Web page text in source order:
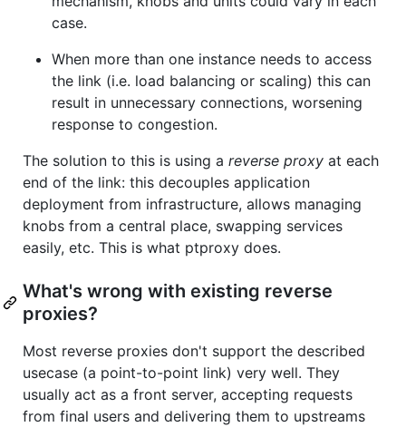
case.
When more than one instance needs to access
the link (i.e. load balancing or scaling) this can
result in unnecessary connections, worsening
response to congestion.
The solution to this is using a reverse proxy at each
end of the link: this decouples application
deployment from infrastructure, allows managing
knobs from a central place, swapping services
easily, etc. This is what ptproxy does.
What's wrong with existing reverse
proxies?
Most reverse proxies don't support the described
usecase (a point-to-point link) very well. They
usually act as a front server, accepting requests
from final users and delivering them to upstreams